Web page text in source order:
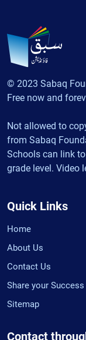
© 2023 Sabaq
Free now and
Not allowed to
from Sabaq
Schools can link
grade level. Video
Quick Links
Home
About Us
Contact Us
Share your Success
Sitemap
Contact